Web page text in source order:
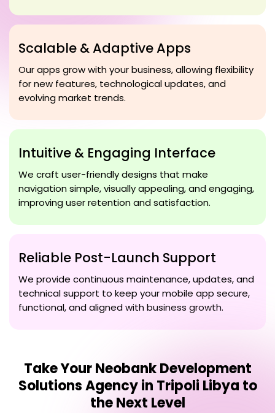
Scalable & Adaptive Apps
Our apps grow with your business, allowing flexibility
for new features, technological updates, and
evolving market trends.
Intuitive & Engaging Interface
We craft user-friendly designs that make
navigation simple, visually appealing, and engaging,
improving user retention and satisfaction.
Reliable Post-Launch Support
We provide continuous maintenance, updates, and
technical support to keep your mobile app secure,
functional, and aligned with business growth.
Take YourNeobank Development
Solutions Agency in Tripoli Libya to
the Next Level